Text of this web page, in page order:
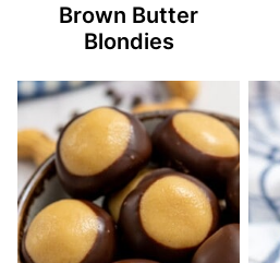
Brown Butter
Blondies